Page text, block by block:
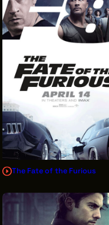
The Fate of the Furious